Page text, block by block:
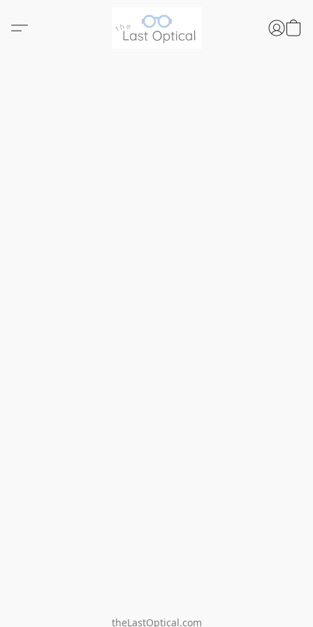
theLastOptical.com